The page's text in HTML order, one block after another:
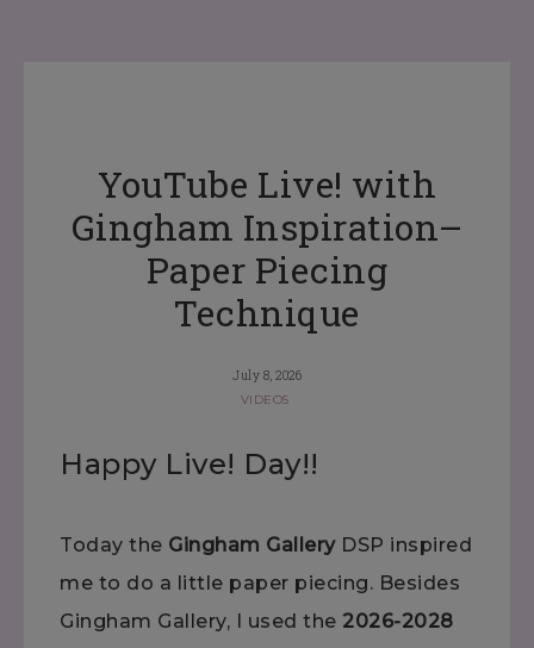
YouTube Live! with
Gingham Inspiration–
Paper Piecing
Technique
July 8, 2026
VIDEOS
Happy Live! Day!!
Today the Gingham GalleryDSP inspired
me to do a little paper piecing. Besides
Gingham Gallery, I used the 2026-2028